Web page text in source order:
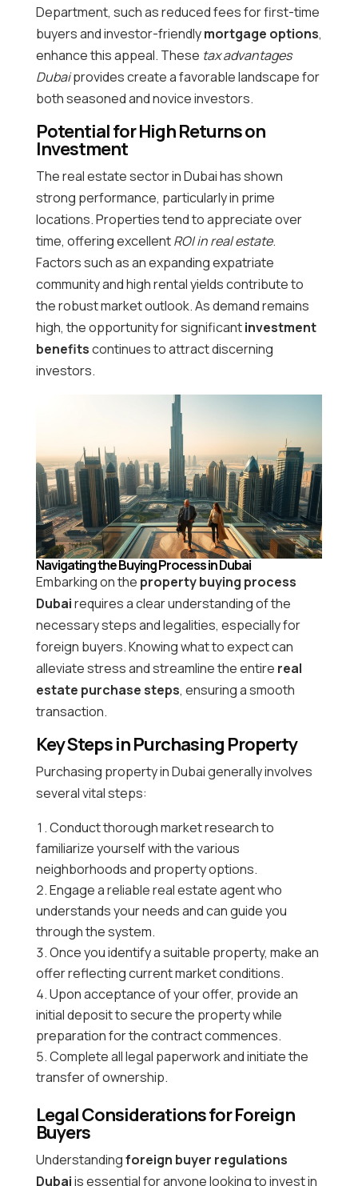
Department, such as reduced fees for first-time
buyers and investor-friendlymortgage options,
enhance this appeal. These tax advantages
Dubaiprovides create a favorable landscape for
both seasoned and novice investors.
Potential for High Returns on
Investment
The real estate sector in Dubai has shown
strong performance, particularly in prime
locations. Properties tend to appreciate over
time, offering excellentROI in real estate.
Factors such as an expanding expatriate
community and high rental yields contribute to
the robust market outlook. As demand remains
high, the opportunity for significantinvestment
benefitscontinues to attract discerning
investors.
Navigating the Buying Process in Dubai
Embarking on the property buying process
Dubairequires a clear understanding of the
necessary steps and legalities, especially for
foreign buyers. Knowing what to expect can
alleviate stress and streamline the entire real
estate purchase steps, ensuring a smooth
transaction.
Key Steps in Purchasing Property
Purchasing property in Dubai generally involves
several vital steps:
Conduct thorough market research to
familiarize yourself with the various
neighborhoods and property options.
Engage a reliable real estate agent who
understands your needs and can guide you
through the system.
Once you identify a suitable property, make an
offer reflecting current market conditions.
Upon acceptance of your offer, provide an
initial deposit to secure the property while
preparation for the contract commences.
Complete all legal paperwork and initiate the
transfer of ownership.
Legal Considerations for Foreign
Buyers
Understandingforeign buyer regulations
Dubaiis essential for anyone looking to invest in